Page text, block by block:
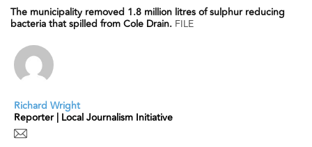
The municipality removed 1.8 million litres of sulphur reducing
bacteria that spilled from Cole Drain. FILE
Richard Wright
Reporter | Local Journalism Initiative